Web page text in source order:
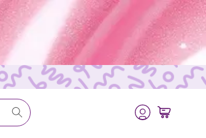
Log
in
Cart